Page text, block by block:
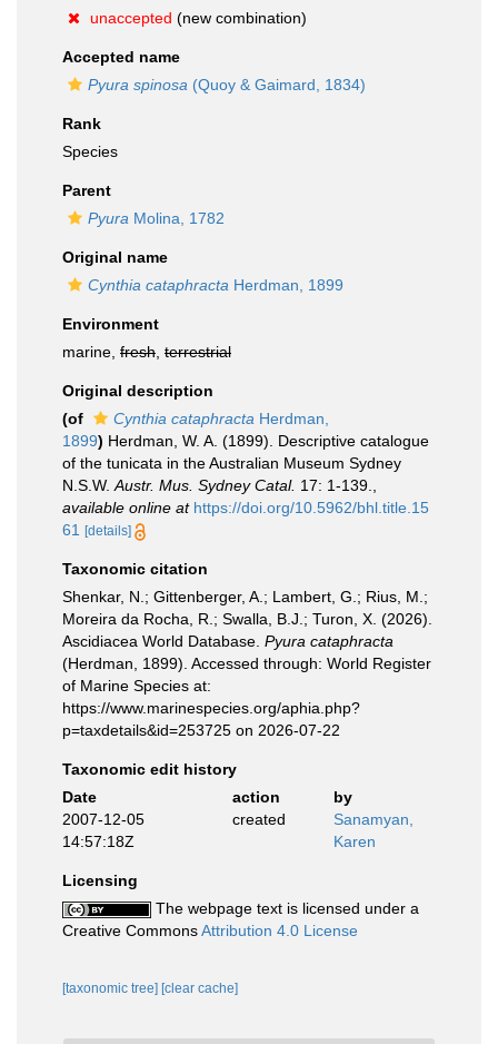
unaccepted (new combination)
Accepted name
Pyura spinosa (Quoy & Gaimard, 1834)
Rank
Species
Parent
Pyura Molina, 1782
Original name
Cynthia cataphracta Herdman, 1899
Environment
marine, fresh terrestrial
Original description
(of
Cynthia cataphracta Herdman,
1899) Herdman, W. A. (1899). Descriptive catalogue
of the tunicata in the Australian Museum Sydney
N.S.W. Austr. Mus. Sydney Catal. 17: 1-139.
available online at https://doi.org/10.5962/bhl.title.15
61
[details]
Taxonomic citation
Shenkar, N.; Gittenberger, A.; Lambert, G.; Rius, M.;
Moreira da Rocha, R.; Swalla, B.J.; Turon, X. (2026).
Ascidiacea World Database. Pyura cataphracta
(Herdman, 1899). Accessed through: World Register
of Marine Species at:
https://www.marinespecies.org/aphia.php?
p=taxdetails&id=253725 on 2026-07-22
Taxonomic edit history
Date
action
by
2007-12-05
14:57:18Z
created
Sanamyan,
Karen
Licensing
The webpage text is licensed under a
Creative CommonsAttribution 4.0 License
[taxonomic tree] [clear cache]